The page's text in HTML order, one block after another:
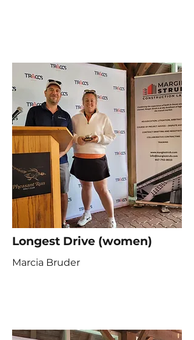
Longest Drive (women)
Marcia Bruder